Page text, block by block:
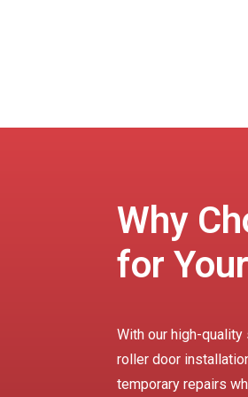
Why
for
With our high-
roller door
temporary repairs